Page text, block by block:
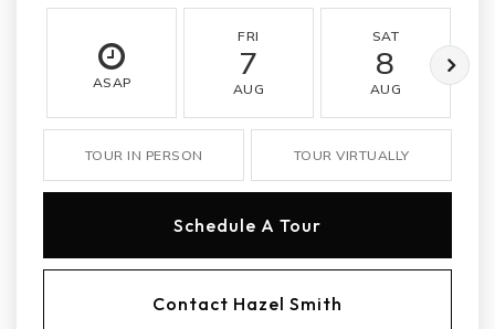
ASAP
FRI
7
AUG
SAT
8
AUG
TOUR IN PERSON TOUR VIRTUALLY
Schedule A Tour
Contact Hazel Smith